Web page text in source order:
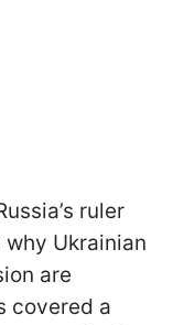
ruler
Ukrainian
are
covered a